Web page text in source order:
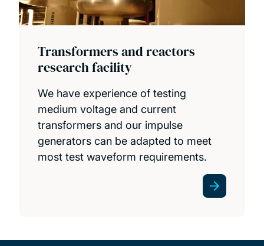
Transformers and reactors
research facility
We have experience of testing
medium voltage and current
transformers and our impulse
generators can be adapted to meet
most test waveform requirements.